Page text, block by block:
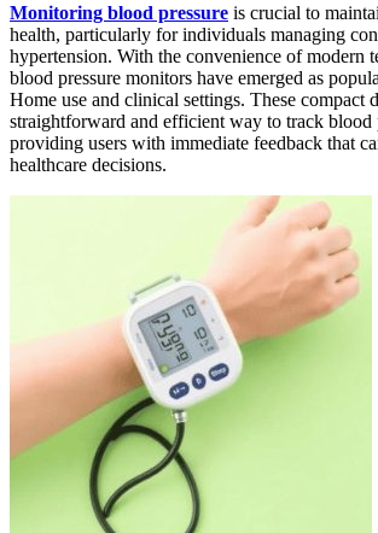
Monitoring blood pressure is crucial to
health, particularly for individuals managing
hypertension. With the convenience of modern
blood pressure monitors have emerged as
Home use and clinical settings. These compact
straightforward and efficient way to track blood
providing users with immediate feedback that
healthcare decisions.